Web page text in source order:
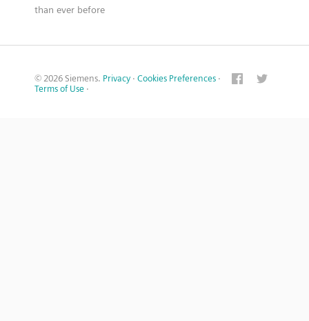
than ever before
© 2026 Siemens. Privacy · Cookies Preferences ·
Terms of Use ·